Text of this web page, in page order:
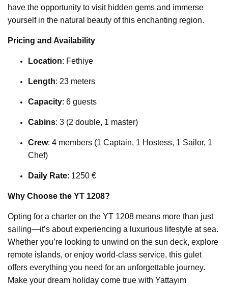
have the opportunity to visit hidden gems and immerse
yourself in the natural beauty of this enchanting region.
Pricing and Availability
Location: Fethiye
Length: 23 meters
Capacity: 6 guests
Cabins: 3 (2 double, 1 master)
Crew: 4 members (1 Captain, 1 Hostess, 1 Sailor, 1
Chef)
Daily Rate: 1250 €
Why Choose the YT 1208?
Opting for a charter on the YT 1208 means more than just
sailing—it’s about experiencing a luxurious lifestyle at sea.
Whether you’re looking to unwind on the sun deck, explore
remote islands, or enjoy world-class service, this gulet
offers everything you need for an unforgettable journey.
Make your dream holiday come true with Yattayım